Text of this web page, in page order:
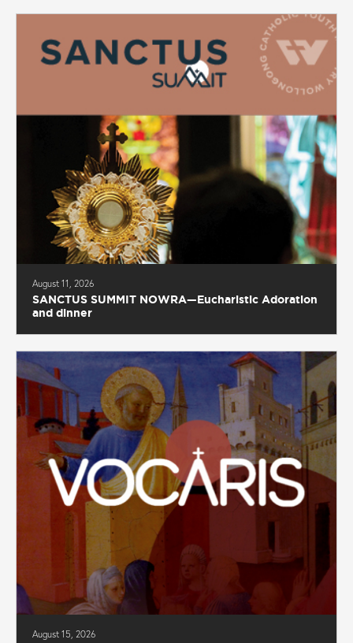
August 11, 2026
SANCTUS SUMMIT NOWRA—Eucharistic Adoration
and dinner
August 15, 2026